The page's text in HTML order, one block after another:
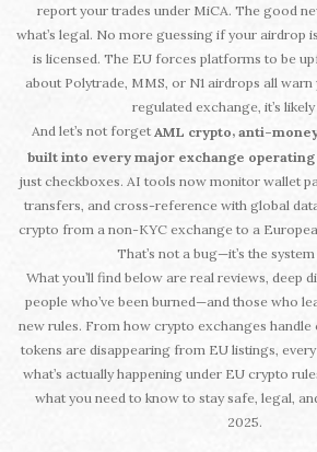
report your trades under MiCA. The good
what’s legal. No more guessing if your airdrop
is licensed. The EU forces platforms to be
about Polytrade, MMS, or N1 airdrops all warn
regulated exchange, it’s
And let’s not forget AML crypto, anti-
built into every major exchange operating
just checkboxes. AI tools now monitor wallet
transfers, and cross-reference with global
crypto from a non-KYC exchange to a
That’s not a bug—it’s the
What you’ll find below are real reviews, deep
people who’ve been burned—and those who
new rules. From how crypto exchanges
tokens are disappearing from EU listings,
what’s actually happening under EU crypto
what you need to know to stay safe, legal,
2025.